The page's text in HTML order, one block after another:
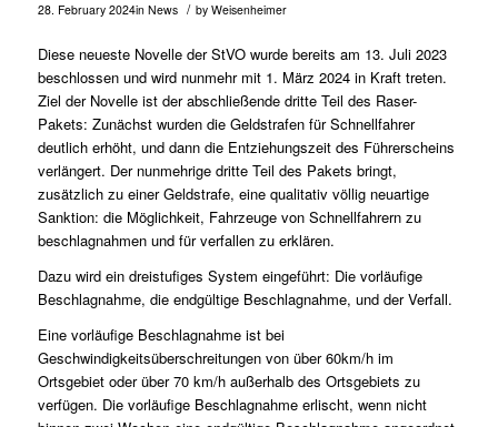
28. February 2024in News / by Weisenheimer
Diese neueste Novelle der StVO wurde bereits am 13. Juli 2023
beschlossen und wird nunmehr mit 1. März 2024 in Kraft treten.
Ziel der Novelle ist der abschließende dritte Teil des Raser-
Pakets: Zunächst wurden die Geldstrafen für Schnellfahrer
deutlich erhöht, und dann die Entziehungszeit des Führerscheins
verlängert. Der nunmehrige dritte Teil des Pakets bringt,
zusätzlich zu einer Geldstrafe, eine qualitativ völlig neuartige
Sanktion: die Möglichkeit, Fahrzeuge von Schnellfahrern zu
beschlagnahmen und für verfallen zu erklären.
Dazu wird ein dreistufiges System eingeführt: Die vorläufige
Beschlagnahme, die endgültige Beschlagnahme, und der Verfall.
Eine vorläufige Beschlagnahme ist bei
Geschwindigkeitsüberschreitungen von über 60km/h im
Ortsgebiet oder über 70 km/h außerhalb des Ortsgebiets zu
verfügen. Die vorläufige Beschlagnahme erlischt, wenn nicht